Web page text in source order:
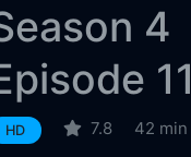
4
11
HD 7.8 42 min